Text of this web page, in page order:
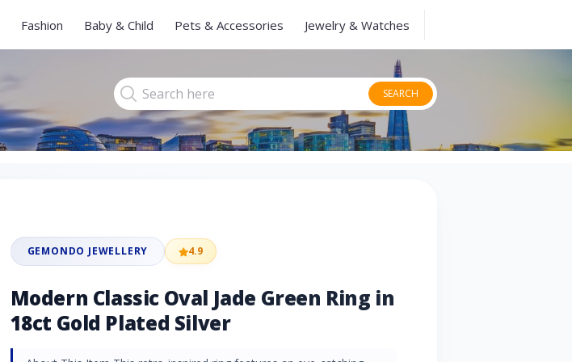
Fashion Baby & Child Pets & Accessories Jewelry & Watches
SEARCH
GEMONDO JEWELLERY 4.9
Modern Classic Oval Jade Green Ring in
18ct Gold Plated Silver